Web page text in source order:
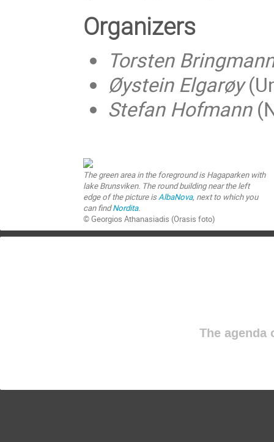
Organizers
Torsten
Øystein Elgarøy
Stefan Hofmann
The green area in the foreground is Hagaparken with
lake Brunsviken. The round building near the left
edge of the picture isAlbaNova, next to which you
can findNordita.
© Georgios Athanasiadis (Orasis foto)
The